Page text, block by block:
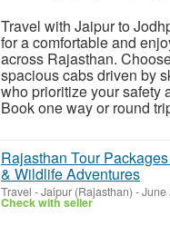
Travel with Jaipur to
for a comfortable and
across Rajasthan.
spacious cabs driven by
who prioritize your safety
Book one way or round
Rajasthan Tour
& Wildlife Adventures
Travel -Jaipur (Rajasthan) -June
Check with seller